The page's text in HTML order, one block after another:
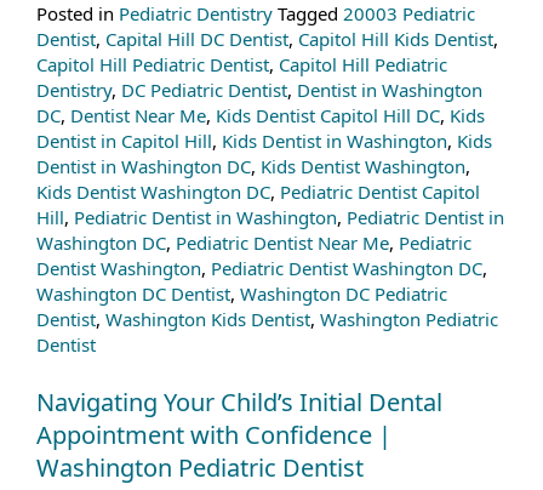
Posted in Pediatric Dentistry Tagged 20003 Pediatric
Dentist, Capital Hill DC Dentist, Capitol Hill Kids Dentist,
Capitol Hill Pediatric Dentist, Capitol Hill Pediatric
Dentistry, DC Pediatric Dentist, Dentist in Washington
DC, Dentist Near Me, Kids Dentist Capitol Hill DC, Kids
Dentist in Capitol Hill, Kids Dentist in Washington, Kids
Dentist in Washington DC, Kids Dentist Washington,
Kids Dentist Washington DC, Pediatric Dentist Capitol
Hill, Pediatric Dentist in Washington, Pediatric Dentist in
Washington DC, Pediatric Dentist Near Me, Pediatric
Dentist Washington, Pediatric Dentist Washington DC,
Washington DC Dentist, Washington DC Pediatric
Dentist, Washington Kids Dentist, Washington Pediatric
Dentist
Navigating Your Child’s Initial Dental
Appointment with Confidence |
Washington Pediatric Dentist